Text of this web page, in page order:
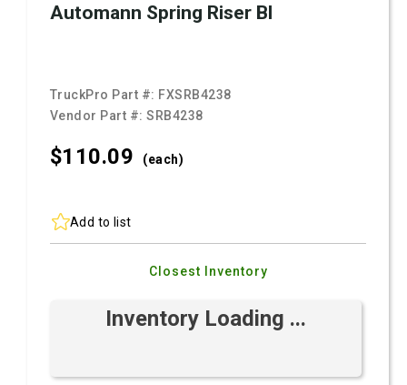
Automann Spring Riser Bl
TruckPro Part #: FXSRB4238
Vendor Part #:SRB4238
$110.09 (each)
Add to list
Closest Inventory
Inventory Loading ...